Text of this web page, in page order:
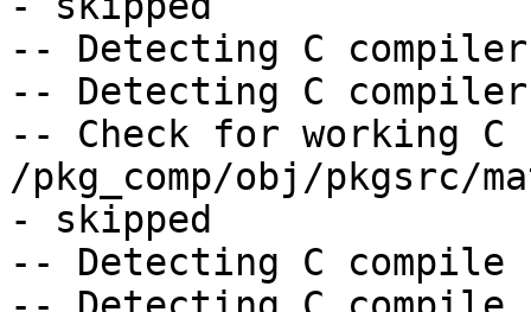
-- Detecting C
-- Detecting C
-- Check for working C
/pkg_comp/obj/pkgsrc/
- skipped
-- Detecting C compile